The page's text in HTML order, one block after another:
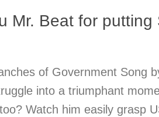
Mr. Beat for
of Government Song
into a triumphant
Watch him easily grasp